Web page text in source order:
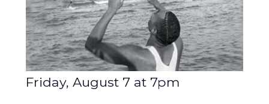
Friday, August 7 at 7pm